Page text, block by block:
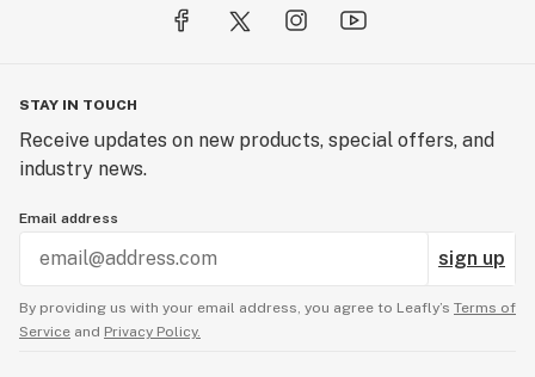
STAY IN TOUCH
Receive updates on new products, special offers, and
industry news.
Email address
sign up
By providing us with your email address, you agree to Leafly’s Terms of
Service and Privacy Policy.